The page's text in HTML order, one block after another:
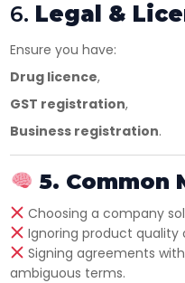
6. Legal &
Ensure you have:
Drug licence,
GST registration,
Business registration.
5. Common
Choosing a company
Ignoring product
Signing agreements
ambiguous terms.